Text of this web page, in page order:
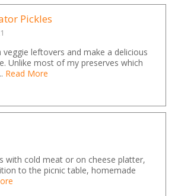
Pickles
veggie leftovers and make a delicious
Unlike most of my preserves which
Read More
with cold meat or on cheese platter,
to the picnic table, homemade